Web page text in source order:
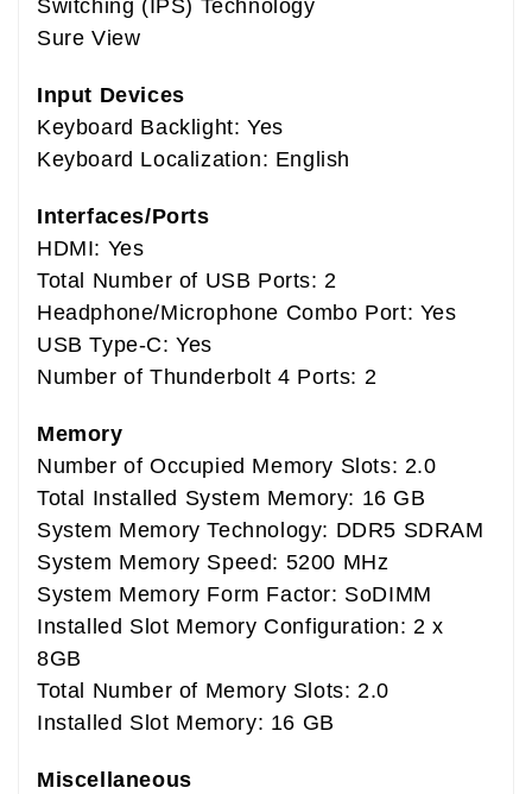
Switching (IPS) Technology
Sure View
Input Devices
Keyboard Backlight: Yes
Keyboard Localization: English
Interfaces/Ports
HDMI: Yes
Total Number of USB Ports: 2
Headphone/Microphone Combo Port: Yes
USB Type-C: Yes
Number of Thunderbolt 4 Ports: 2
Memory
Number of Occupied Memory Slots: 2.0
Total Installed System Memory: 16 GB
System Memory Technology: DDR5 SDRAM
System Memory Speed: 5200 MHz
System Memory Form Factor: SoDIMM
Installed Slot Memory Configuration: 2 x
8GB
Total Number of Memory Slots: 2.0
Installed Slot Memory: 16 GB
Miscellaneous